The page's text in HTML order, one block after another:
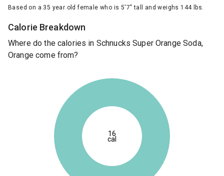
Based on a 35 year old female who is 5'7" tall and weighs 144 lbs.
Calorie Breakdown
Where do the calories in Schnucks Super Orange Soda,
Orange come from?
16
cal